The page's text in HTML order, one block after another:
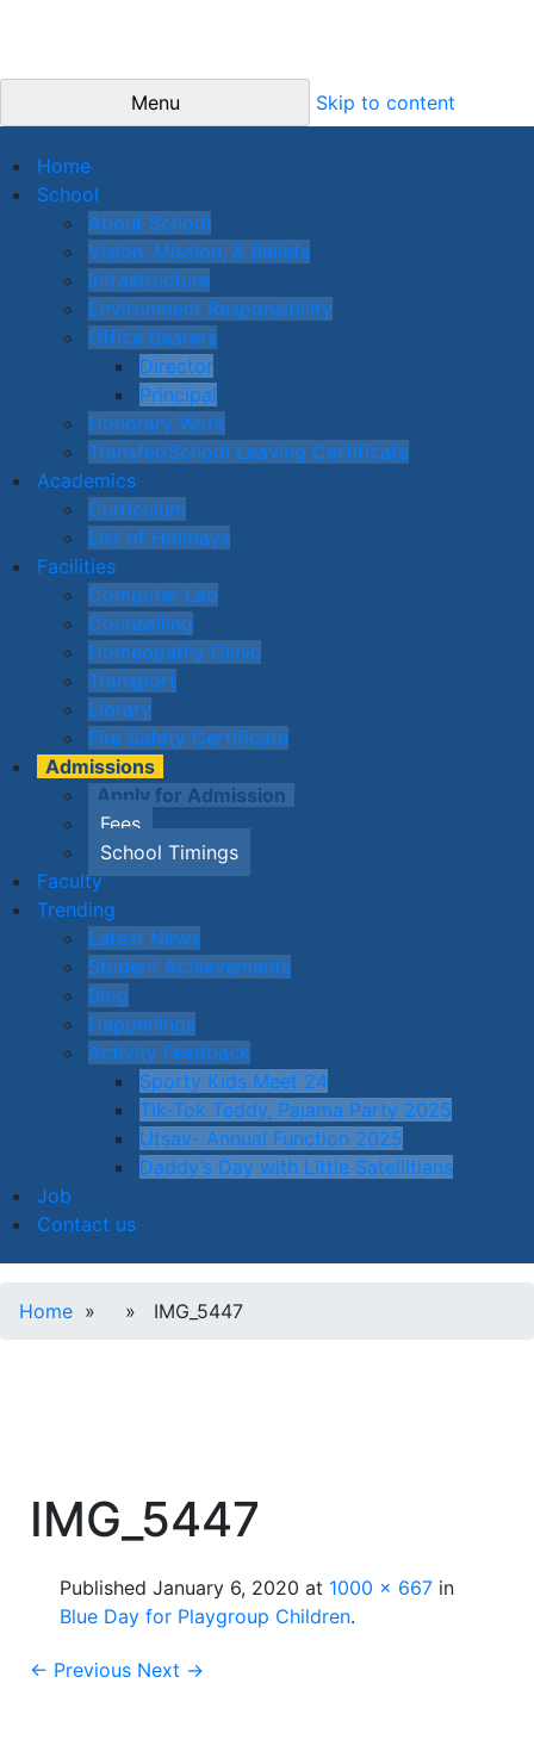
Menu Skip to content
Home
School
About School
Vision, Mission, & Beliefs
Infrastructure
Environment Responsibility
Office Bearers
Director
Principal
Honorary Work
Transfer/School Leaving Certificate
Academics
Curriculum
List of Holidays
Facilities
Computer Lab
Counselling
Homeopathy Clinic
Transport
Library
Fire Safety Certificate
Admissions
Apply for Admission
Fees
School Timings
Faculty
Trending
Latest News
Student Achievements
Blog
Happenings
Activity Feedback
Sporty Kids Meet 24
Tik-Tok Teddy, Pajama Party 2025
Utsav- Annual Function 2025
Daddy’s Day with Little Satellitians
Job
Contact us
Home » » IMG_5447
IMG_5447
Published January 6, 2020 at 1000 × 667 in
Blue Day for Playgroup Children.
← Previous Next →